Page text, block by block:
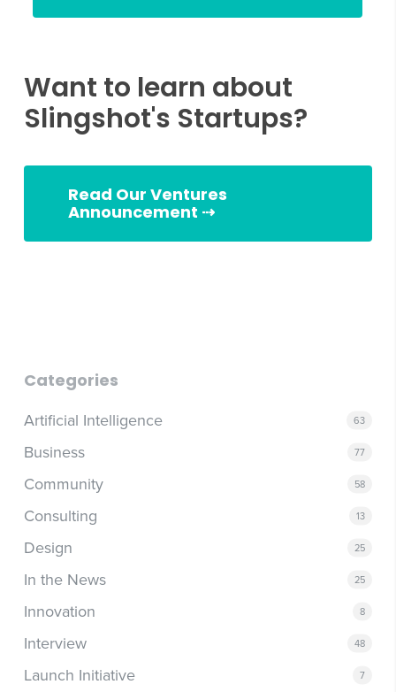
Want to learn about
Slingshot's Startups?
Read Our Ventures
Announcement ⇢
Categories
Artificial Intelligence 63
Business 77
Community 58
Consulting 13
Design 25
In the News 25
Innovation 8
Interview 48
Launch Initiative 7